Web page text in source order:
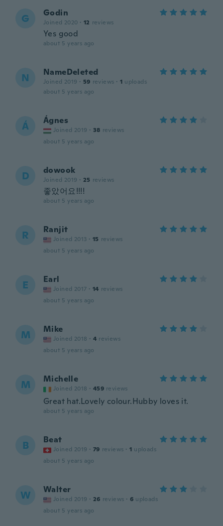
G Godin
Joined 2020 · 12 reviews
Yes good
about 5 years ago
N NameDeleted
Joined 2019 · 59 reviews · 1 uploads
about 5 years ago
Á Ágnes
Joined 2019 · 38 reviews
about 5 years ago
D dowook
Joined 2019 · 25 reviews
좋았어요!!!!
about 5 years ago
R Ranjit
Joined 2013 · 15 reviews
about 5 years ago
E Earl
Joined 2017 · 14 reviews
about 5 years ago
M Mike
Joined 2018 · 4 reviews
about 5 years ago
M Michelle
Joined 2018 · 459 reviews
Great hat.Lovely colour.Hubby loves it.
about 5 years ago
B Beat
Joined 2019 · 79 reviews · 1 uploads
about 5 years ago
W Walter
Joined 2019 · 26 reviews · 6 uploads
about 5 years ago